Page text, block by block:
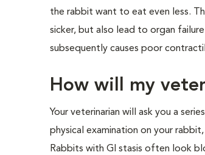
the rabbit want to eat even less.
sicker, but also lead to organ
subsequently causes poor
How will my
Your veterinarian will ask you a
physical examination on your
Rabbits with GI stasis often look